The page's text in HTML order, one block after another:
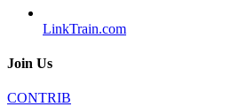
LinkTrain.com
Join Us
CONTRIB